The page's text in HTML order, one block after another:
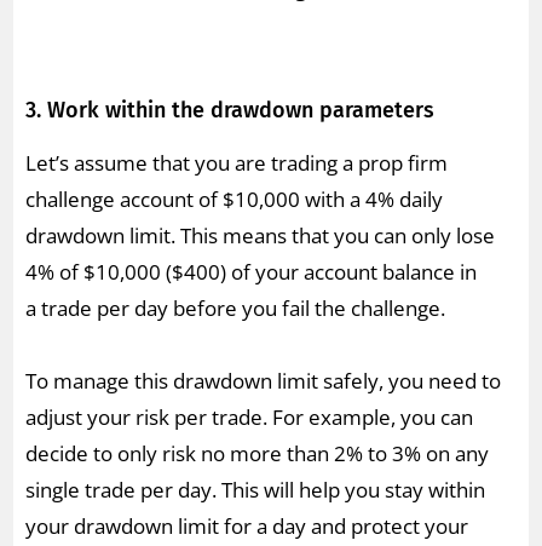
3. Work within the drawdown parameters
Let’s assume that you are trading a prop firm
challenge account of $10,000 with a 4% daily
drawdown limit. This means that you can only lose
4% of $10,000 ($400) of your account balance in
a trade per day before you fail the challenge.
To manage this drawdown limit safely, you need to
adjust your risk per trade. For example, you can
decide to only risk no more than 2% to 3% on any
single trade per day. This will help you stay within
your drawdown limit for a day and protect your